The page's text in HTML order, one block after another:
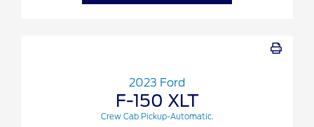
2023 Ford
F-150 XLT
Crew Cab Pickup-Automatic.